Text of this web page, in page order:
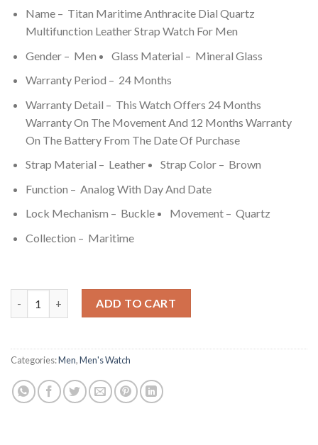
₹1,500.00.₹149.00.
Name – Titan Maritime Anthracite Dial Quartz
Multifunction Leather Strap Watch For Men
Gender – Men
Glass Material – Mineral Glass
Warranty Period – 24 Months
Warranty Detail – This Watch Offers 24 Months
Warranty On The Movement And 12 Months Warranty
On The Battery From The Date Of Purchase
Strap Material – Leather
Strap Color – Brown
Function – Analog With Day And Date
Lock Mechanism – Buckle
Movement – Quartz
Collection – Maritime
Titan Maritime Anthracite Dial Quartz Multifunction Leather
ADD TO CART
Categories:Men,Men's Watch